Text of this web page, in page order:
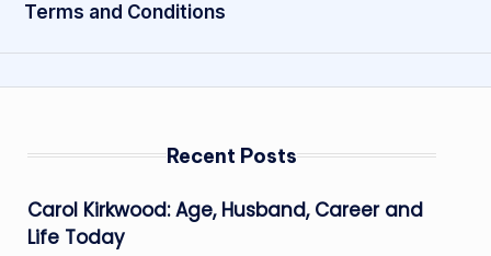
Terms and Conditions
Recent Posts
Carol Kirkwood: Age, Husband, Career and
Life Today